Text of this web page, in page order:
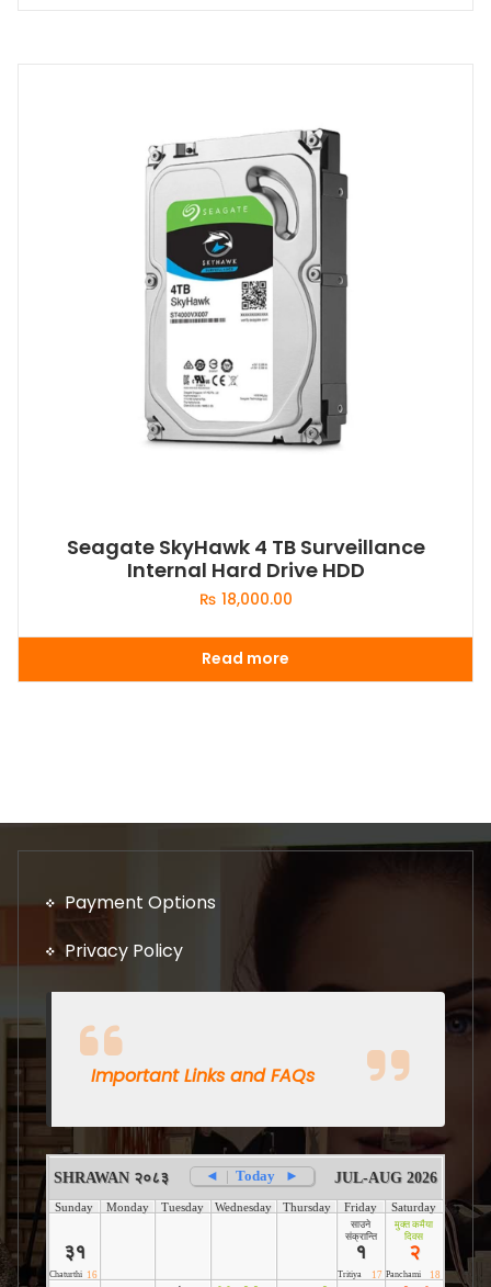
Seagate SkyHawk 4 TB Surveillance
Internal Hard Drive HDD
₨ 18,000.00
Read more
Payment Options
Privacy Policy
Important Links and FAQs